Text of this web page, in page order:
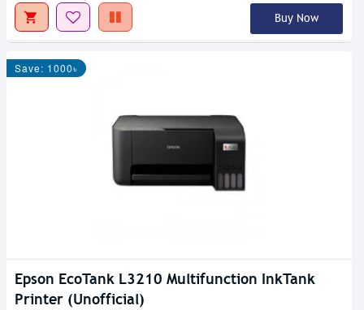
Buy Now
Save: 1000৳
Epson EcoTank L3210 Multifunction InkTank
Printer (Unofficial)